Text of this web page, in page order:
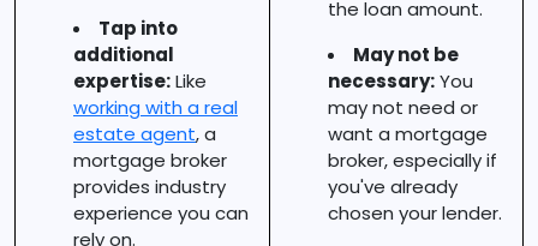
Tap into
additional
expertise:Like
working with a real
estate agent, a
mortgage broker
provides industry
experience you can
rely on.
the loan amount.
May not be
necessary:You
may not need or
want a mortgage
broker, especially if
you've already
chosen your lender.